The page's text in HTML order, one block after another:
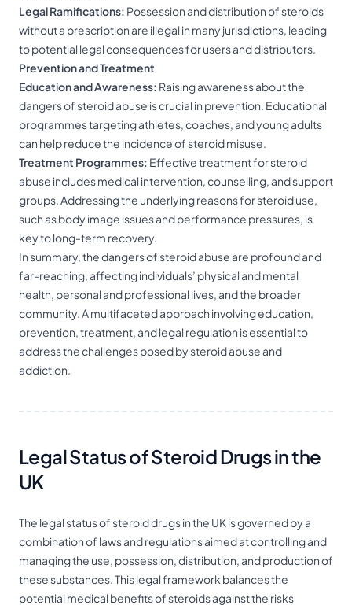
Legal Ramifications: Possession and distribution of steroids
without a prescription are illegal in many jurisdictions, leading
to potential legal consequences for users and distributors.
Prevention and Treatment
Education and Awareness: Raising awareness about the
dangers of steroid abuse is crucial in prevention. Educational
programmes targeting athletes, coaches, and young adults
can help reduce the incidence of steroid misuse.
Treatment Programmes: Effective treatment for steroid
abuse includes medical intervention, counselling, and support
groups. Addressing the underlying reasons for steroid use,
such as body image issues and performance pressures, is
key to long-term recovery.
In summary, the dangers of steroid abuse are profound and
far-reaching, affecting individuals’ physical and mental
health, personal and professional lives, and the broader
community. A multifaceted approach involving education,
prevention, treatment, and legal regulation is essential to
address the challenges posed by steroid abuse and
addiction.
Legal Status of Steroid Drugs in the
UK
The legal status of steroid drugs in the UK is governed by a
combination of laws and regulations aimed at controlling and
managing the use, possession, distribution, and production of
these substances. This legal framework balances the
potential medical benefits of steroids against the risks